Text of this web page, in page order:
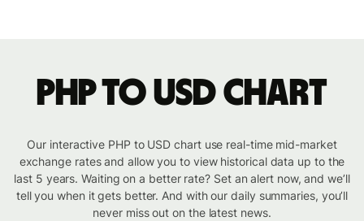
PHP to USD chart
Our interactive PHP to USD chart use real-time mid-market
exchange rates and allow you to view historical data up to the
last 5 years. Waiting on a better rate? Set an alert now, and we’ll
tell you when it gets better. And with our daily summaries, you’ll
never miss out on the latest news.